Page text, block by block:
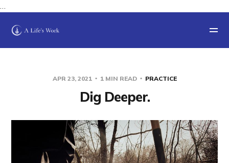
…
APR 23, 2021 1 MIN READ PRACTICE
Dig Deeper.